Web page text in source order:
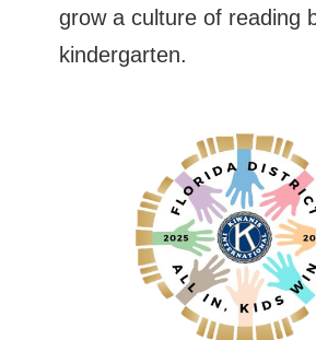
grow a culture of reading
kindergarten.